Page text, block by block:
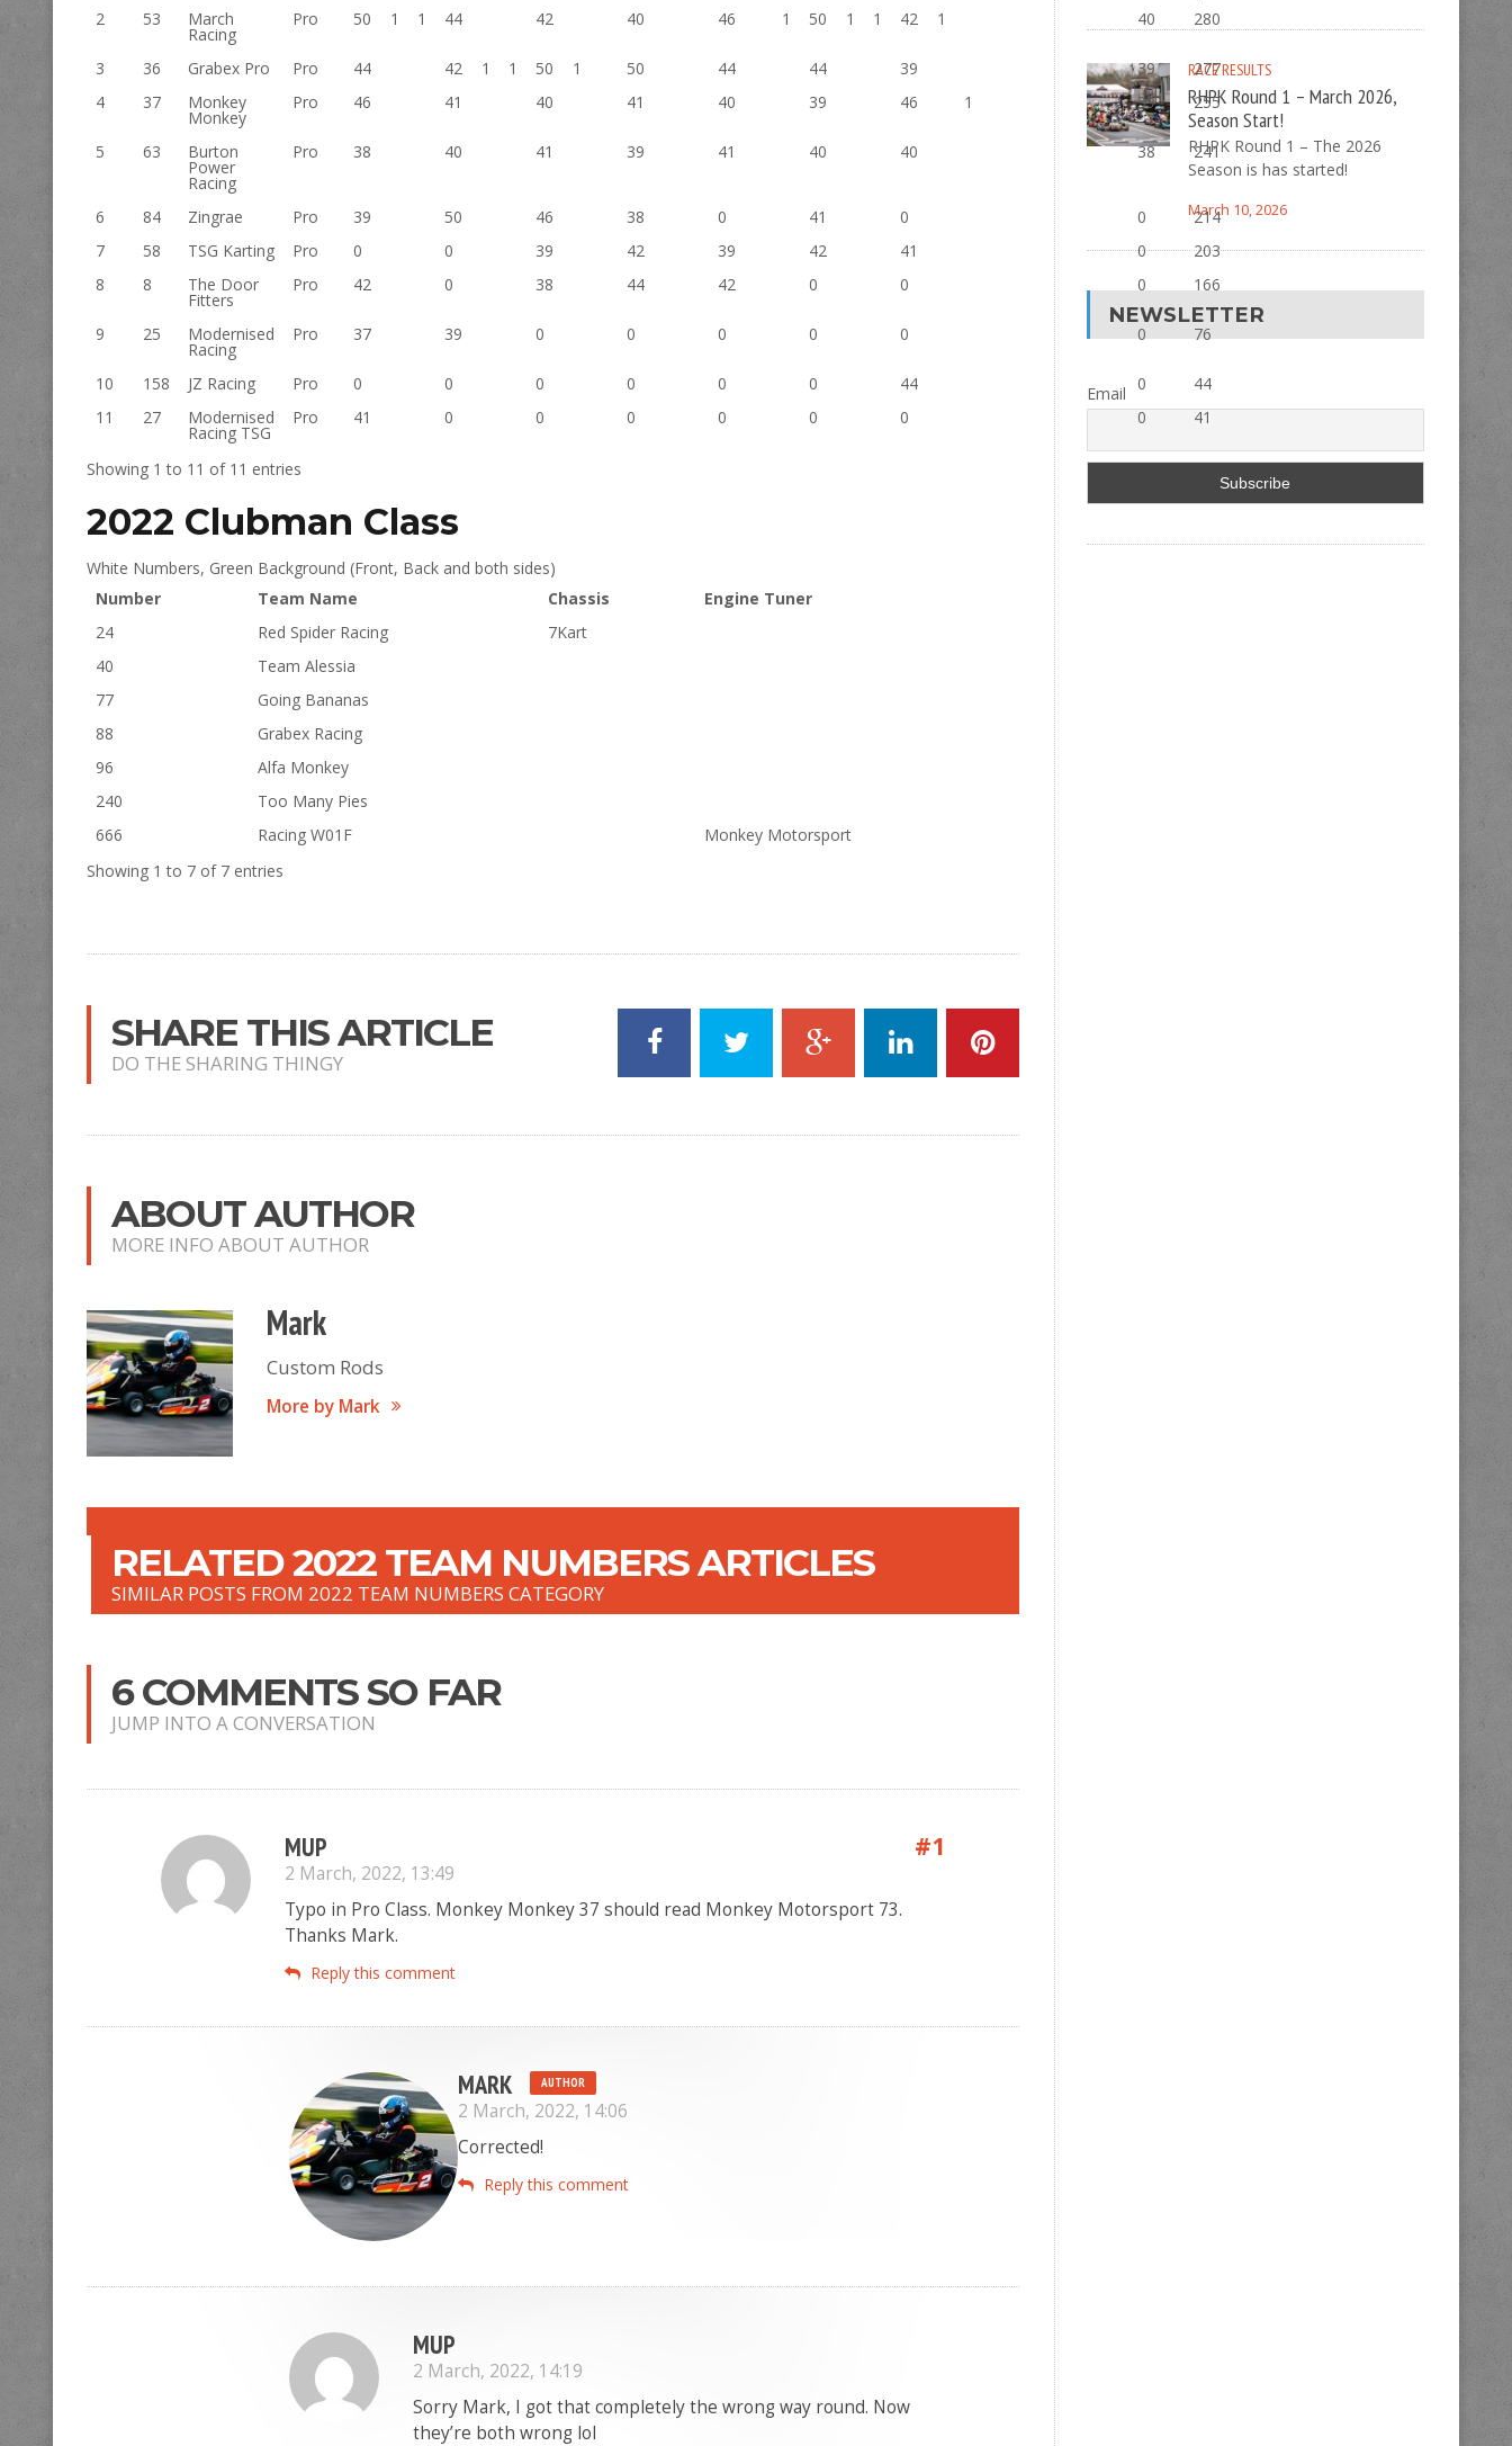
2 53 March
Racing
Pro 50 1 1 44 42 40 46 1 50 1 1 42 1 40 280
3 36 Grabex Pro Pro 44 42 1 1 50 1 50 44 44 39 39
277
4
37 Monkey
Monkey
Pro 46 41 40 41 40 39 46 1 39 255
5 63 Burton
Power
Racing
Pro 38 40 41 39 41 40 40 38 241
6 84 Zingrae Pro 39 50 46 38 0 41 0 0
214
7
58 TSG Karting Pro 0 0 39 42 39 42 41 0
203
8
8 The Door
Fitters
Pro 42 0 38 44 42 0 0 0 166
9 25 Modernised
Racing
Pro 37 39 0 0 0 0 0 0 76
10 158 JZ Racing Pro 0 0 0 0 0 0 44 0
44
11
27 Modernised
Racing TSG
Pro 41 0 0 0 0 0 0 0 41
Showing 1 to 11 of 11 entries
2022 Clubman Class
White Numbers, Green Background (Front, Back and both sides)
Number
Team Name Chassis
Engine Tuner
24
Red Spider Racing
7Kart
40
Team Alessia
77
Going Bananas
88
Grabex Racing
96
Alfa Monkey
240
Too Many Pies
666
Racing W01F
Monkey Motorsport
Showing 1 to 7 of 7 entries
SHARE THIS ARTICLE
DO THE SHARING THINGY
ABOUT AUTHOR
MORE INFO ABOUT AUTHOR
Mark
Custom Rods
More by Mark
RELATED 2022 TEAM NUMBERS ARTICLES
SIMILAR POSTS FROM 2022 TEAM NUMBERS CATEGORY
6 COMMENTS SO FAR
JUMP INTO A CONVERSATION
#1
MUP
2 March, 2022, 13:49
Typo in Pro Class. Monkey Monkey 37 should read Monkey Motorsport 73.
Thanks Mark.
Reply this comment
MARK AUTHOR
2 March, 2022, 14:06
Corrected!
Reply this comment
MUP
2 March, 2022, 14:19
Sorry Mark, I got that completely the wrong way round. Now
they’re both wrong lol
RACE RESULTS
RHPK Round 1 – March 2026,
Season Start!
RHPK Round 1 – The 2026
Season is has started!
March 10, 2026
NEWSLETTER
Email